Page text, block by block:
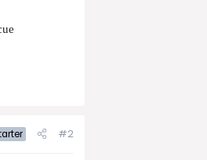
#2